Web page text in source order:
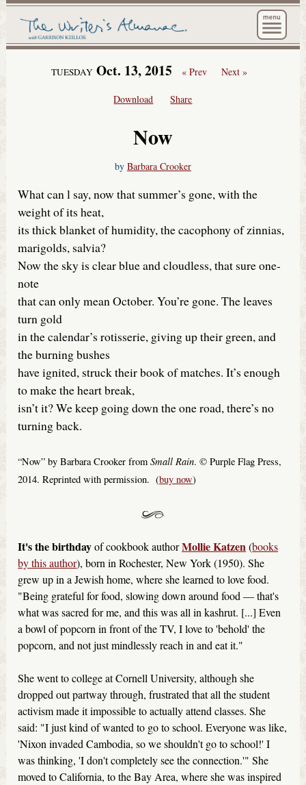
The
TUESDAY Oct. 13, 2015 « Prev Next »
Download Share
Now
by Barbara Crooker
What can l say, now that summer’s gone, with the
weight of its heat,
its thick blanket of humidity, the cacophony of zinnias,
marigolds, salvia?
Now the sky is clear blue and cloudless, that sure one-
note
that can only mean October. You’re gone. The leaves
turn gold
in the calendar’s rotisserie, giving up their green, and
the burning bushes
have ignited, struck their book of matches. It’s enough
to make the heart break,
isn’t it? We keep going down the one road, there’s no
turning back.
“Now” by Barbara Crooker fromSmall Rain. © Purple Flag Press,
2014. Reprinted with permission. (buy now)
It's the birthdayof cookbook authorMollie Katzen(books
by this author), born in Rochester, New York (1950). She
grew up in a Jewish home, where she learned to love food.
"Being grateful for food, slowing down around food — that's
what was sacred for me, and this was all in kashrut. [...] Even
a bowl of popcorn in front of the TV, I love to 'behold' the
popcorn, and not just mindlessly reach in and eat it."
She went to college at Cornell University, although she
dropped out partway through, frustrated that all the student
activism made it impossible to actually attend classes. She
said: "I just kind of wanted to go to school. Everyone was like,
'Nixon invaded Cambodia, so we shouldn't go to school!' I
was thinking, 'I don't completely see the connection.'" She
moved to California, to the Bay Area, where she was inspired